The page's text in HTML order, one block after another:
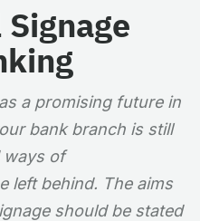
a promising future in
bank branch is still
ways of
left behind. The aims
should be stated